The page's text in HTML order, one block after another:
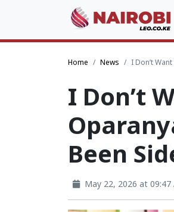
Home News I Don’t
I Don’t
Been
May 22, 2026 at 09:47